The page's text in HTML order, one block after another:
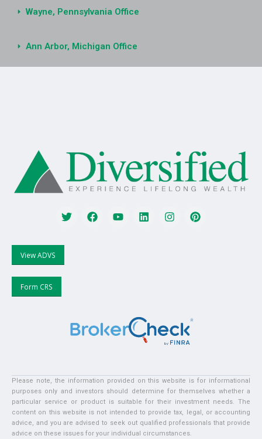
Wayne, Pennsylvania Office
Ann Arbor, Michigan Office
View ADVS
Form CRS
Please note, the information provided on this website is for informational
purposes only and investors should determine for themselves whether a
particular service or product is suitable for their investment needs. The
content on this website is not intended to provide tax, legal, or accounting
advice, and you are advised to seek out qualified professionals that provide
advice on these issues for your individual circumstances.